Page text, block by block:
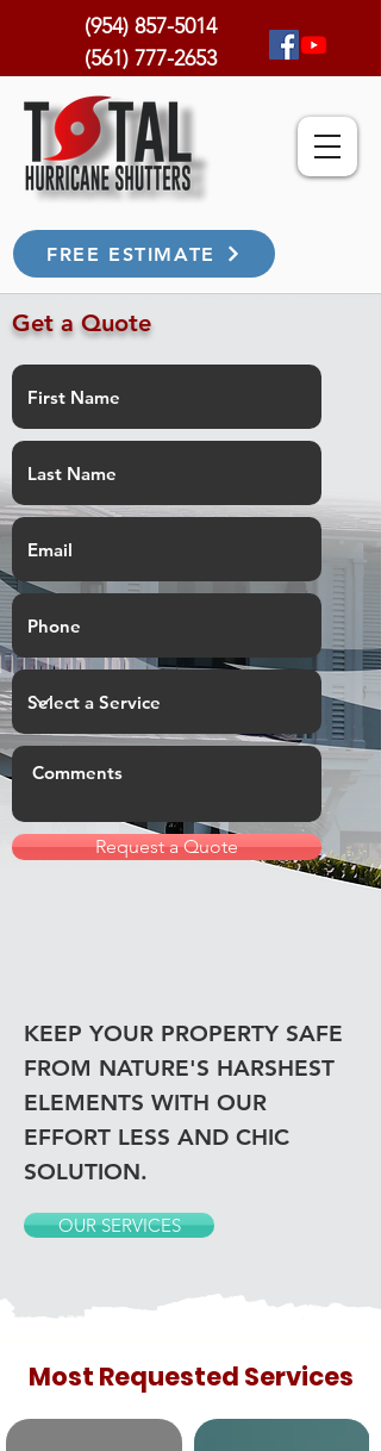
FREE ESTIMATE
(954) 857-5014
(561) 777-2653
Get a Quote
Request a Quote
KEEP YOUR PROPERTY SAFE
FROM NATURE'S HARSHEST
ELEMENTS WITH OUR
EFFORT LESS AND CHIC
SOLUTION.
OUR SERVICES
Most Requested Services